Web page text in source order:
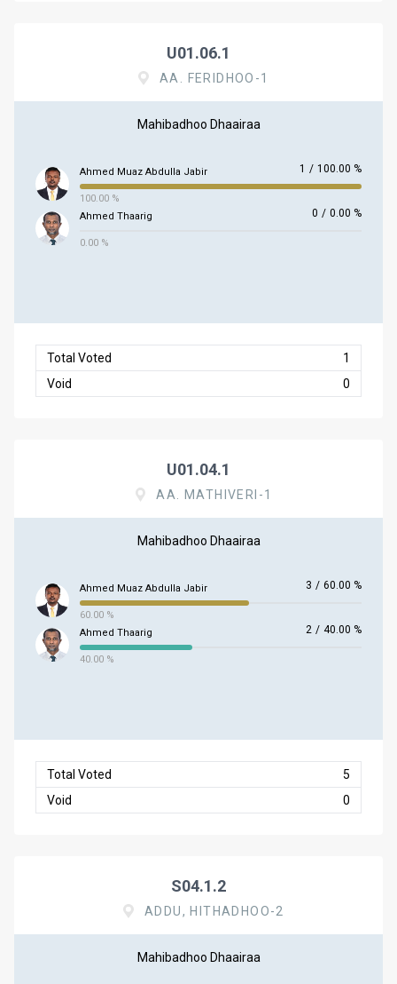
U01.06.1
AA. FERIDHOO-1
Mahibadhoo Dhaairaa
Ahmed Muaz Abdulla Jabir 1 / 100.00 %
100.00 %
Ahmed Thaarig
0 / 0.00 %
0.00 %
Total Voted
1
Void
0
U01.04.1
AA. MATHIVERI-1
Mahibadhoo Dhaairaa
Ahmed Muaz Abdulla Jabir 3 / 60.00 %
60.00 %
Ahmed Thaarig
2 / 40.00 %
40.00 %
Total Voted
5
Void
0
S04.1.2
ADDU, HITHADHOO-2
Mahibadhoo Dhaairaa